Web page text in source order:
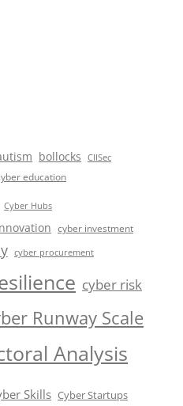
bollocks
CIISec
education
Cyber Hubs
cyber investment
cyber procurement
cyber risk
Runway Scale
Analysis
Skills Cyber Startups